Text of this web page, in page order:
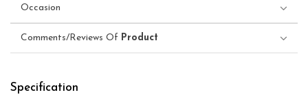
Occasion
Comments/Reviews Of Product
Specification